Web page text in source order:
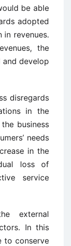
be able
adopted
revenues.
the
and develop
disregards
in the
business
needs
in the
loss of
service
external
In this
to conserve